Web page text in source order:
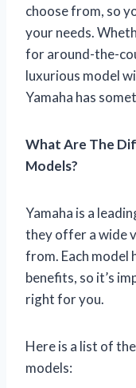
choose from, so
your needs.
for around-the-
luxurious model
Yamaha has
What Are The
Models?
Yamaha is a
they offer a wide
from. Each model
benefits, so it’s
right for you.
Here is a list of
models: